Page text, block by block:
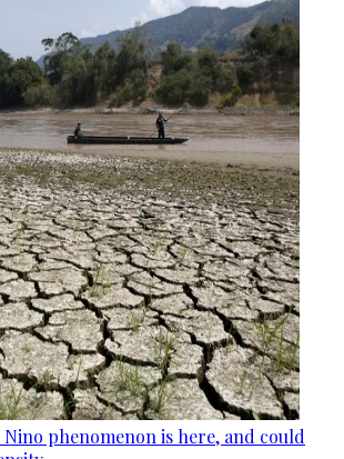
phenomenon is here, and could